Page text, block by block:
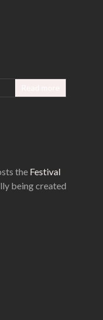
the Festival
being created